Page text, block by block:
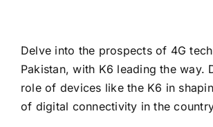
Delve into the prospects of 4G
Pakistan, with K6 leading the way.
role of devices like the K6 in
of digital connectivity in the